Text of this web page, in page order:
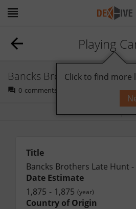
Playing
Bancks Brothers Late Hunt
0 comments
Bookmark
Title
Bancks Brothers Late Hunt -
Date Estimate
1,875 - 1,875 (year)
Country of Origin
Click to find more